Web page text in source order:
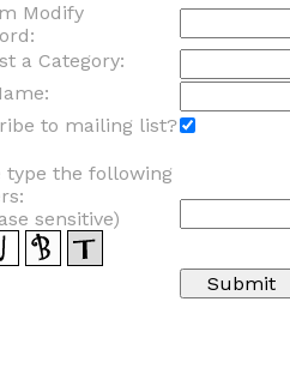
Modify
a Category:
to mailing list?
type the following
sensitive)